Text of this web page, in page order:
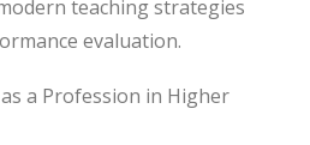
teaching strategies
evaluation.
a Profession in Higher